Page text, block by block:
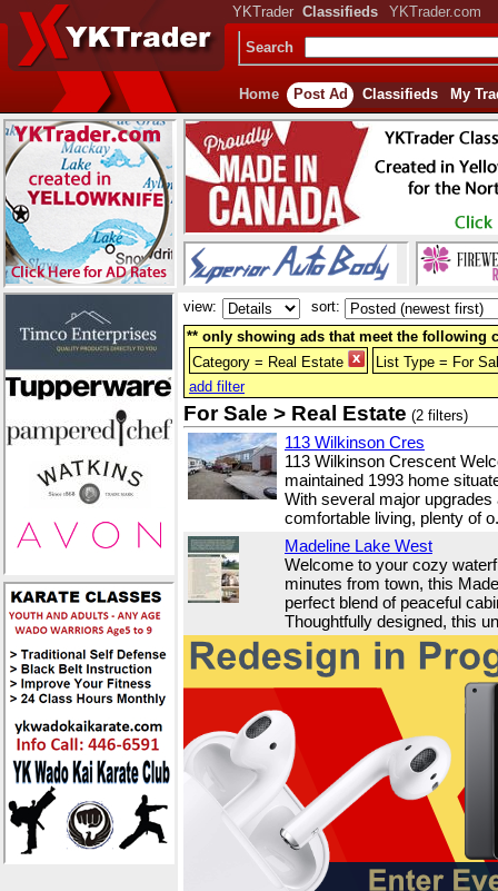
YKTrader Classifieds YKTrader.com
Search
Home Post Ad Classifieds My
view:
sort:
** only showing ads that meet the following
Category = Real Estate
List Type = For
add filter
For Sale > Real Estate (2 filters)
113 Wilkinson Cres
113 Wilkinson Crescent
maintained 1993 home
With several major
comfortable living, plenty of
Madeline Lake West
Welcome to your cozy
minutes from town, this
perfect blend of peaceful
Thoughtfully designed, this